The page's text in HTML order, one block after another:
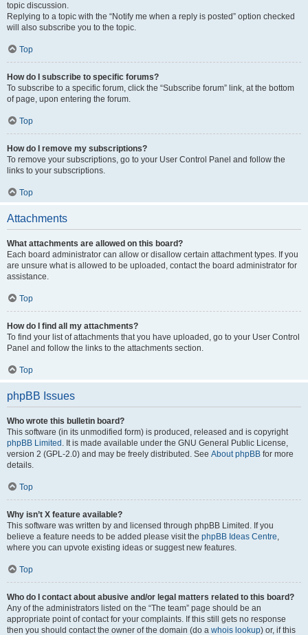
topic discussion.
Replying to a topic with the “Notify me when a reply is posted” option checked
will also subscribe you to the topic.
Top
How do I subscribe to specific forums?
To subscribe to a specific forum, click the “Subscribe forum” link, at the bottom
of page, upon entering the forum.
Top
How do I remove my subscriptions?
To remove your subscriptions, go to your User Control Panel and follow the
links to your subscriptions.
Top
Attachments
What attachments are allowed on this board?
Each board administrator can allow or disallow certain attachment types. If you
are unsure what is allowed to be uploaded, contact the board administrator for
assistance.
Top
How do I find all my attachments?
To find your list of attachments that you have uploaded, go to your User Control
Panel and follow the links to the attachments section.
Top
phpBB Issues
Who wrote this bulletin board?
This software (in its unmodified form) is produced, released and is copyright
phpBB Limited . It is made available under the GNU General Public License,
version 2 (GPL-2.0) and may be freely distributed. See About phpBB for more
details.
Top
Why isn’t X feature available?
This software was written by and licensed through phpBB Limited. If you
believe a feature needs to be added please visit the phpBB Ideas Centre,
where you can upvote existing ideas or suggest new features.
Top
Who do I contact about abusive and/or legal matters related to this board?
Any of the administrators listed on the “The team” page should be an
appropriate point of contact for your complaints. If this still gets no response
then you should contact the owner of the domain (do a whois lookup) or, if this